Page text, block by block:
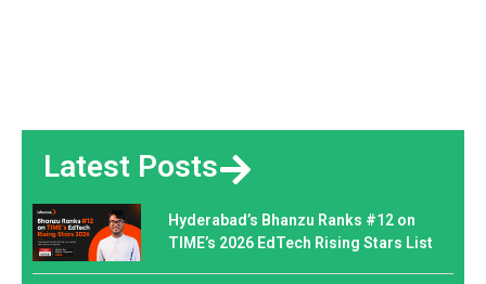
Latest Posts
Hyderabad’s Bhanzu Ranks #12 on
TIME’s 2026 EdTech Rising Stars List